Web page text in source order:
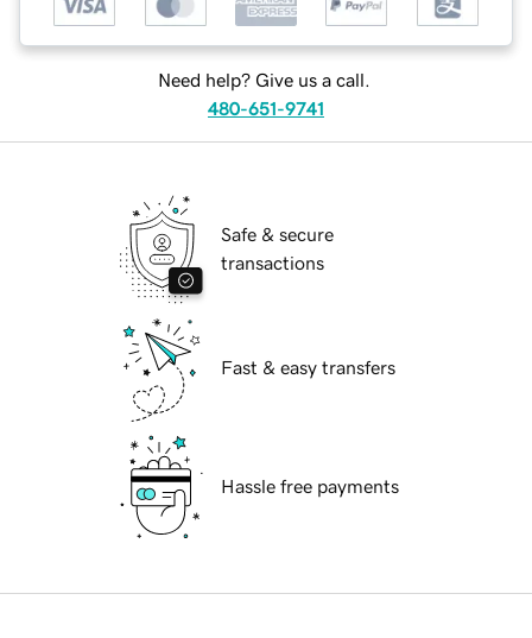
Need help? Give us a call.
480-651-9741
Safe & secure
transactions
Fast & easy transfers
Hassle free payments